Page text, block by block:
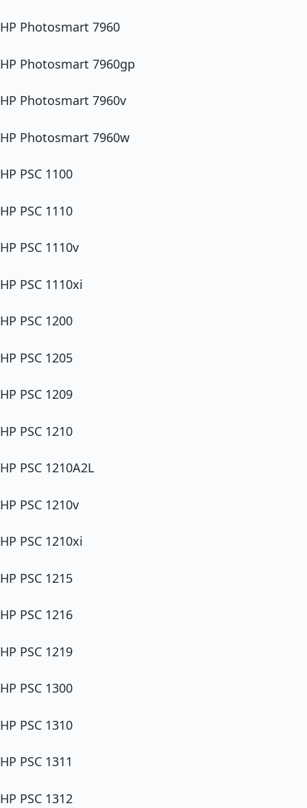
HP Photosmart 7960
HP Photosmart 7960gp
HP Photosmart 7960v
HP Photosmart 7960w
HP PSC 1100
HP PSC 1110
HP PSC 1110v
HP PSC 1110xi
HP PSC 1200
HP PSC 1205
HP PSC 1209
HP PSC 1210
HP PSC 1210A2L
HP PSC 1210v
HP PSC 1210xi
HP PSC 1215
HP PSC 1216
HP PSC 1219
HP PSC 1300
HP PSC 1310
HP PSC 1311
HP PSC 1312